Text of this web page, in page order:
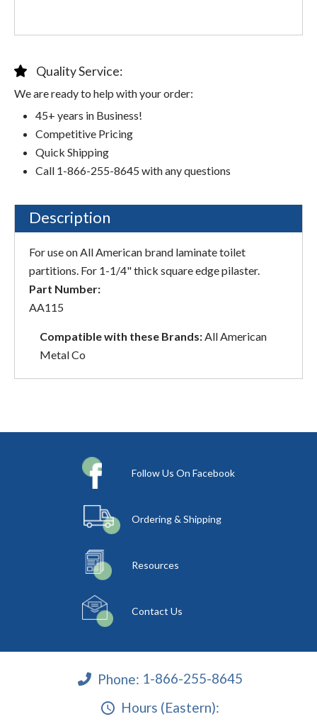
Quality Service:
We are ready to help with your order:
45+ years in Business!
Competitive Pricing
Quick Shipping
Call 1-866-255-8645 with any questions
Description
For use on All American brand laminate toilet
partitions. For 1-1/4" thick square edge pilaster.
Part Number:
AA115
Compatible with these Brands:All American
Metal Co
Follow Us On Facebook
Ordering & Shipping
Resources
Contact Us
Phone: 1-866-255-8645
Hours (Eastern):